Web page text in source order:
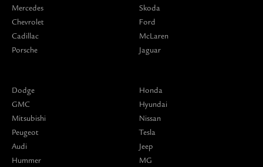
Mercedes
Chevrolet
Cadillac
Porsche
Skoda
Ford
McLaren
Jaguar
Dodge
GMC
Mitsubishi
Peugeot
Audi
Hummer
Honda
Hyundai
Nissan
Tesla
Jeep
MG